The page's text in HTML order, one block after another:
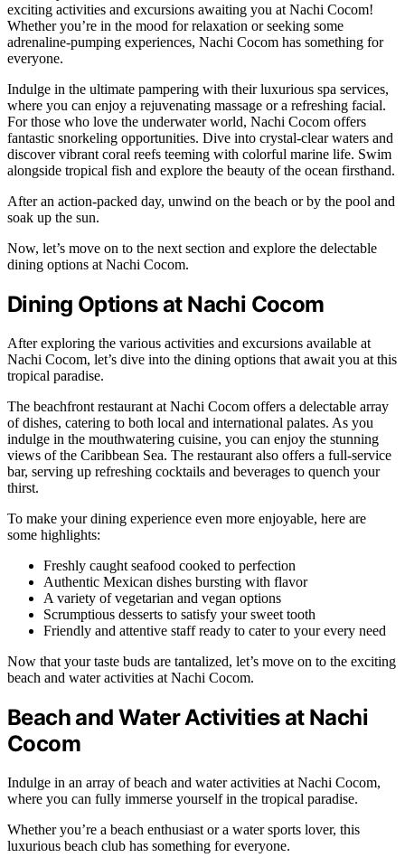
exciting activities and excursions awaiting you at Nachi Cocom!
Whether you’re in the mood for relaxation or seeking some
adrenaline-pumping experiences, Nachi Cocom has something for
everyone.
Indulge in the ultimate pampering with their luxurious spa services,
where you can enjoy a rejuvenating massage or a refreshing facial.
For those who love the underwater world, Nachi Cocom offers
fantastic snorkeling opportunities. Dive into crystal-clear waters and
discover vibrant coral reefs teeming with colorful marine life. Swim
alongside tropical fish and explore the beauty of the ocean firsthand.
After an action-packed day, unwind on the beach or by the pool and
soak up the sun.
Now, let’s move on to the next section and explore the delectable
dining options at Nachi Cocom.
Dining Options at Nachi Cocom
After exploring the various activities and excursions available at
Nachi Cocom, let’s dive into the dining options that await you at this
tropical paradise.
The beachfront restaurant at Nachi Cocom offers a delectable array
of dishes, catering to both local and international palates. As you
indulge in the mouthwatering cuisine, you can enjoy the stunning
views of the Caribbean Sea. The restaurant also offers a full-service
bar, serving up refreshing cocktails and beverages to quench your
thirst.
To make your dining experience even more enjoyable, here are
some highlights:
Freshly caught seafood cooked to perfection
Authentic Mexican dishes bursting with flavor
A variety of vegetarian and vegan options
Scrumptious desserts to satisfy your sweet tooth
Friendly and attentive staff ready to cater to your every need
Now that your taste buds are tantalized, let’s move on to the exciting
beach and water activities at Nachi Cocom.
Beach and Water Activities at Nachi
Cocom
Indulge in an array of beach and water activities at Nachi Cocom,
where you can fully immerse yourself in the tropical paradise.
Whether you’re a beach enthusiast or a water sports lover, this
luxurious beach club has something for everyone.